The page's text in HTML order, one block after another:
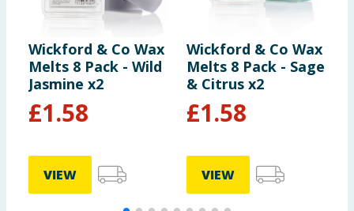
Wickford & Co Wax
Melts 8 Pack - Wild
Jasmine x2
£1.58
VIEW
Wickford & Co Wax
Melts 8 Pack - Sage
& Citrus x2
£1.58
VIEW